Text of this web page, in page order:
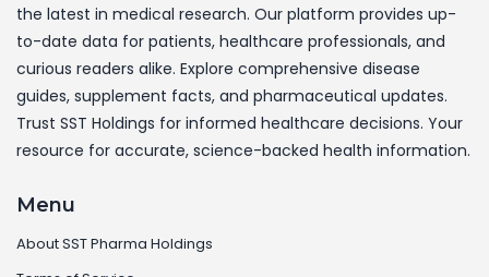
the latest in medical research. Our platform provides up-
to-date data for patients, healthcare professionals, and
curious readers alike. Explore comprehensive disease
guides, supplement facts, and pharmaceutical updates.
Trust SST Holdings for informed healthcare decisions. Your
resource for accurate, science-backed health information.
Menu
About SST Pharma Holdings